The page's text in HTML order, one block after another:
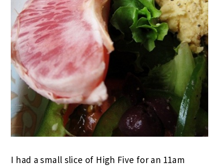
I had a small slice of High Five for an 11am